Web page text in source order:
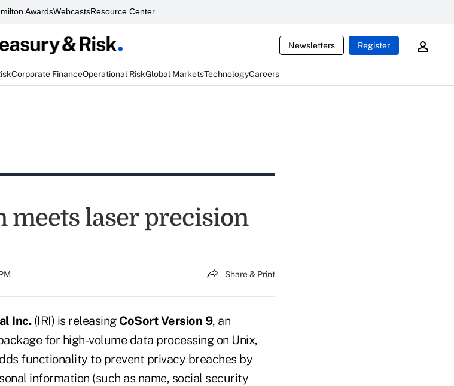
AwardsWebcastsResource Center
Newsletters Register
Corporate FinanceOperational RiskGlobal MarketsTechnologyCareers
meets laser precision
Share & Print
Inc.(IRI) is releasing CoSort Version 9, an
for high-volume data processing on Unix,
functionality to prevent privacy breaches by
information (such as name, social security